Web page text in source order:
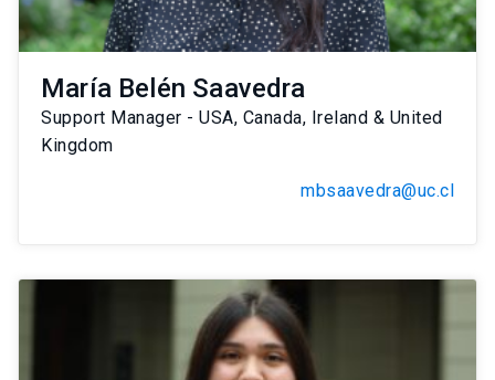
María Belén Saavedra
Support Manager - USA, Canada, Ireland & United
Kingdom
mbsaavedra@uc.cl